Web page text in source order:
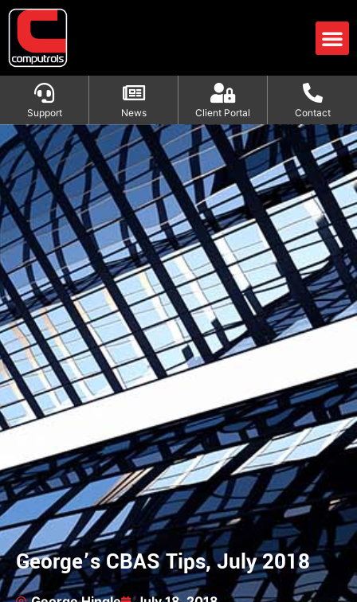
Support News Client Portal Contact
George’s CBAS Tips, July 2018